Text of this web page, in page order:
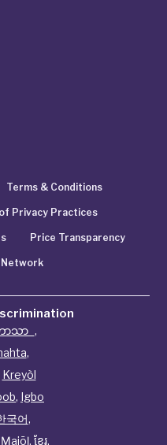
Terms & Conditions
Privacy Practices
Price Transparency
Network
ာသာ ,
,
Kreyòl
, Igbo
국어,
, ខ្មែរ,